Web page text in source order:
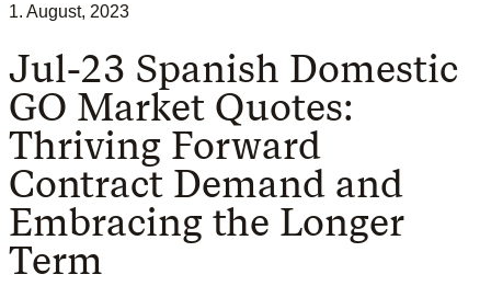
1. August, 2023
Jul-23 Spanish Domestic
GO Market Quotes:
Thriving Forward
Contract Demand and
Embracing the Longer
Term